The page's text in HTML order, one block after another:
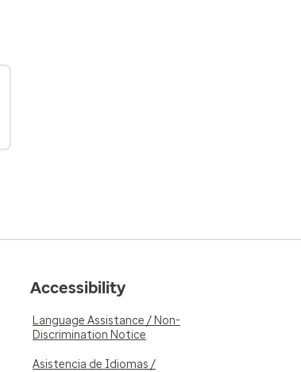
Accessibility
Language Assistance / Non-
Discrimination Notice
Asistencia de Idiomas /